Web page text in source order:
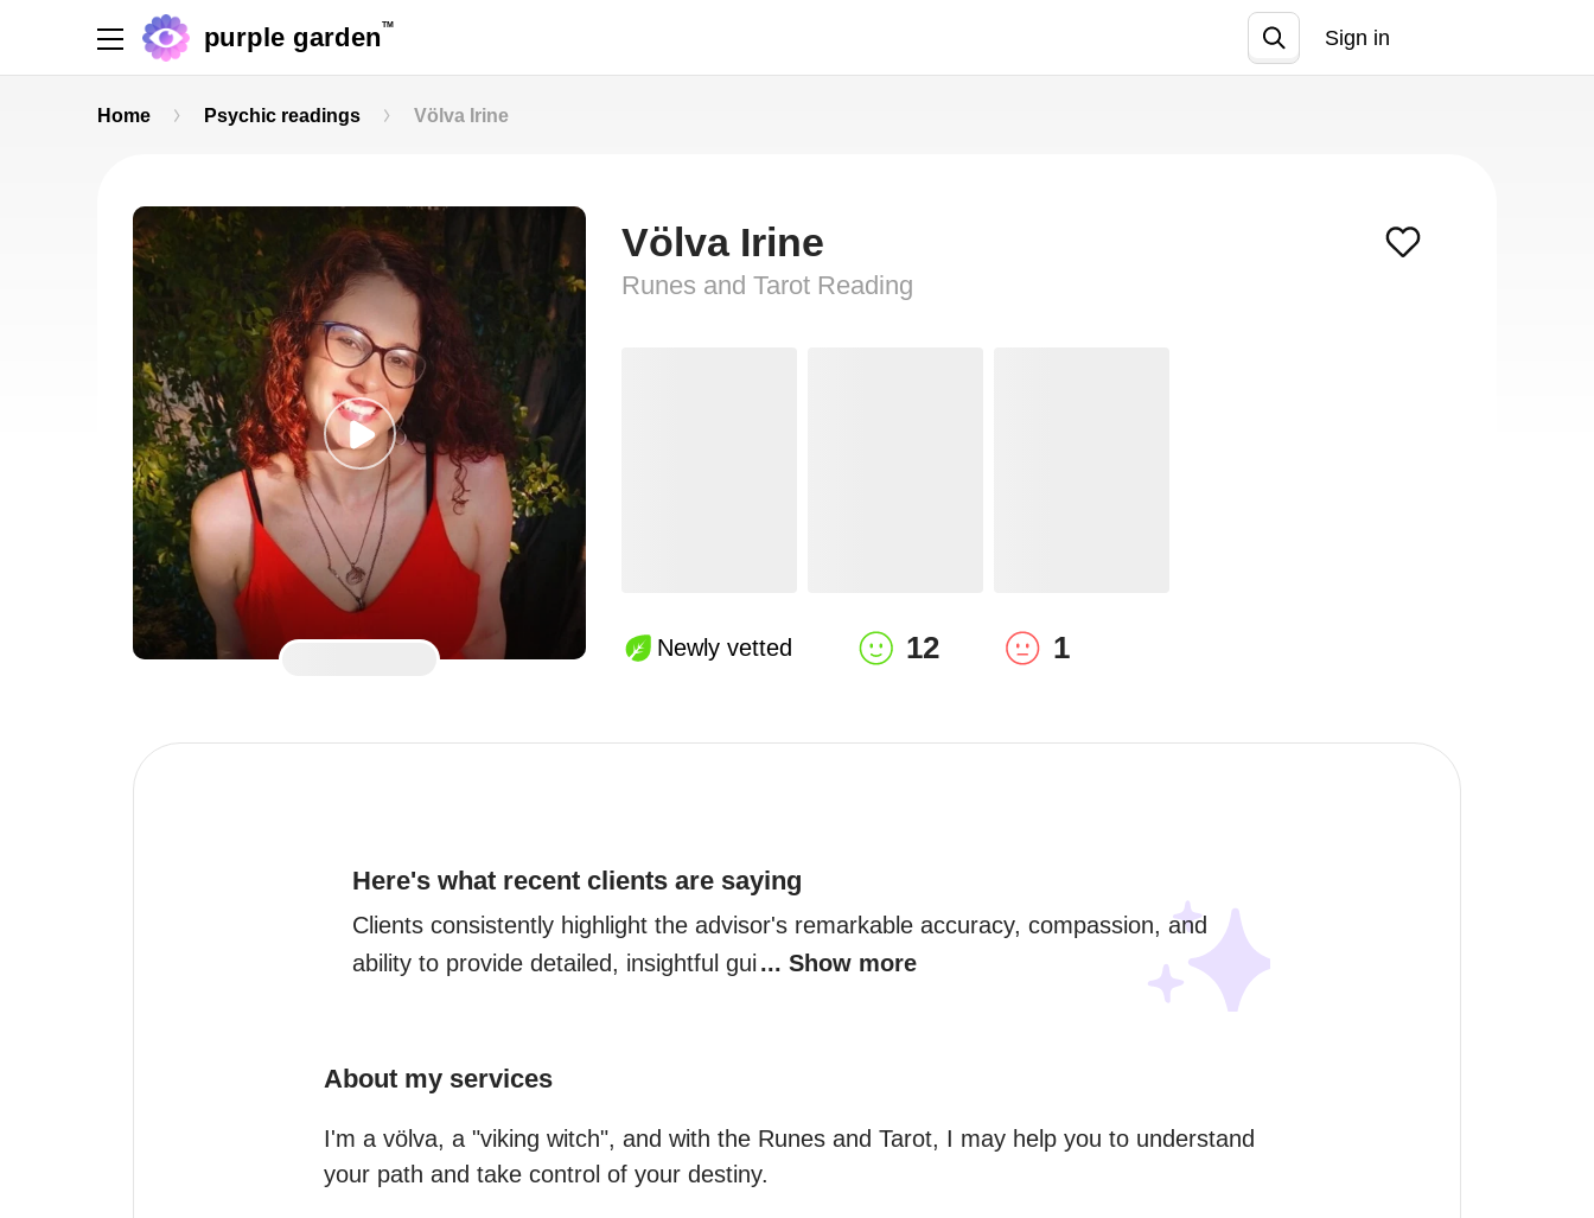
purple garden TM
Sign in
Home Psychic readings Völva Irine
Völva Irine
Runes and Tarot Reading
Newly vetted 12 1
Here's what recent clients are saying
Clients consistently highlight the advisor's remarkable accuracy, compassion, and
ability to provide detailed, insightful gui ... Show more
About my services
I'm a völva, a "viking witch", and with the Runes and Tarot, I may help you to understand
your path and take control of your destiny.